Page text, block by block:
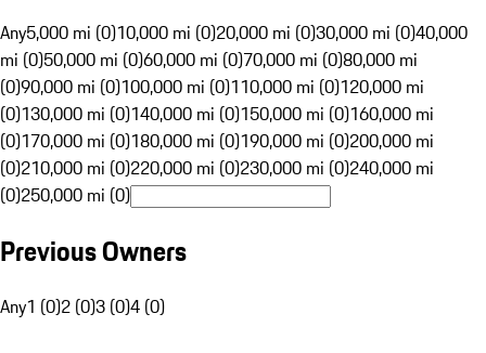
Any5,000 mi (0)10,000 mi (0)20,000 mi (0)30,000 mi (0)40,000
mi (0)50,000 mi (0)60,000 mi (0)70,000 mi (0)80,000 mi
(0)90,000 mi (0)100,000 mi (0)110,000 mi (0)120,000 mi
(0)130,000 mi (0)140,000 mi (0)150,000 mi (0)160,000 mi
(0)170,000 mi (0)180,000 mi (0)190,000 mi (0)200,000 mi
(0)210,000 mi (0)220,000 mi (0)230,000 mi (0)240,000 mi
(0)250,000 mi (0)
Previous Owners
Any1 (0)2 (0)3 (0)4 (0)